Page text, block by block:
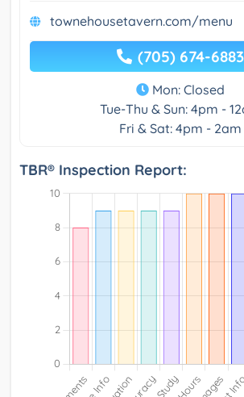
townehousetavern.com/menu
(705) 674-6883
Mon: Closed
Tue-Thu & Sun: 4pm -
Fri & Sat: 4pm - 2am
TBR® Inspection Report: